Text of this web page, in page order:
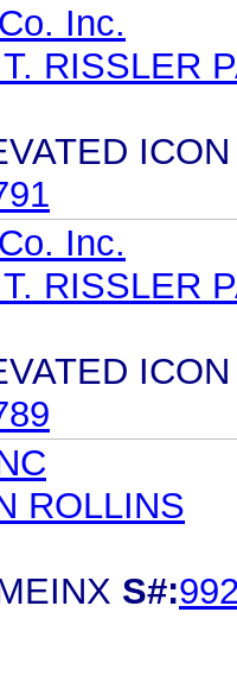
Inc.
RISSLER
ICON
Inc.
RISSLER
ICON
ROLLINS
S#: